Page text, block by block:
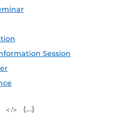
Session
iCal Feed (ICS)
Microsoft Outlook Feed (ICS)
RSS Feed